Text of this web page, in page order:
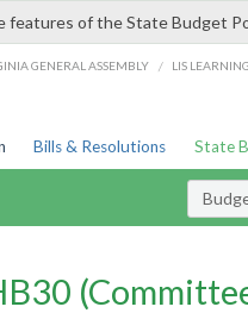
features of the State Budget
GENERAL ASSEMBLY / LIS
Bills & Resolutions State